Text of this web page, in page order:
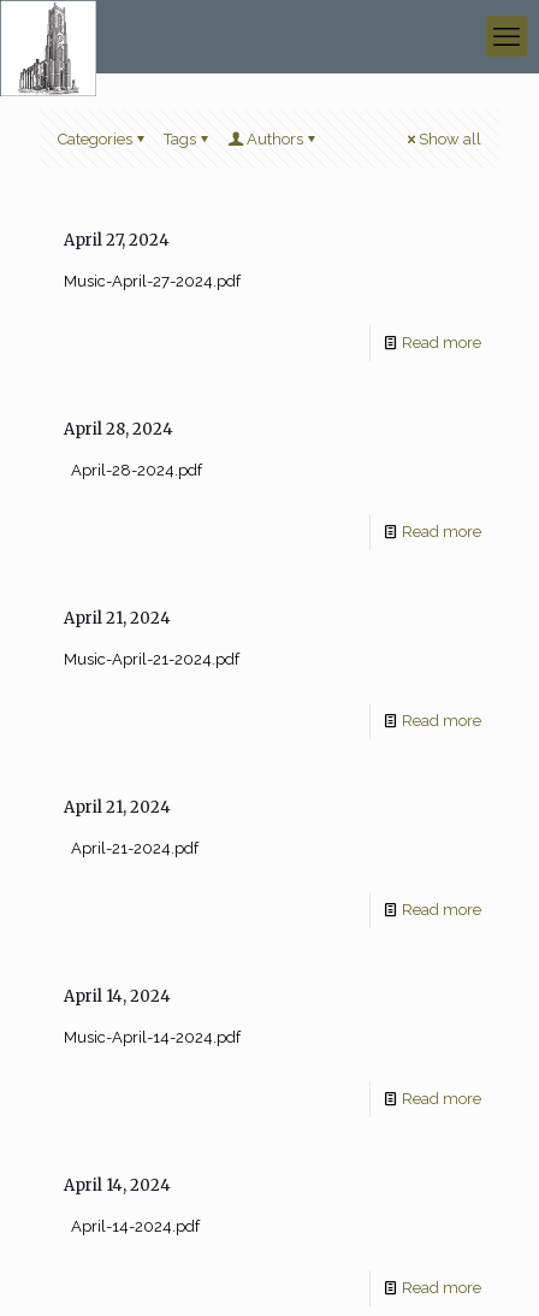
Categories Tags Authors Show all
April 27, 2024
Music-April-27-2024.pdf
Read more
April 28, 2024
April-28-2024.pdf
Read more
April 21, 2024
Music-April-21-2024.pdf
Read more
April 21, 2024
April-21-2024.pdf
Read more
April 14, 2024
Music-April-14-2024.pdf
Read more
April 14, 2024
April-14-2024.pdf
Read more